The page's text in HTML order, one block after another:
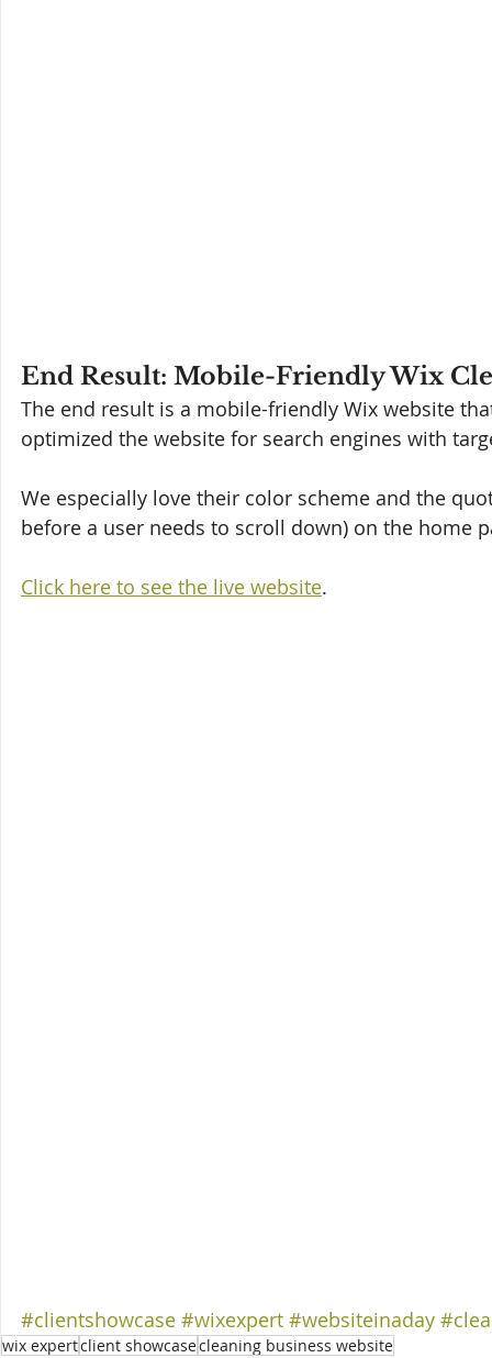
End Result: Mobile-Friendly Wix
The end result is a mobile-friendly Wix website
optimized the website for search engines with
We especially love their color scheme and the
before a user needs to scroll down) on the home
Click here to see the live website.
#clientshowcase #wixexpert #websiteinaday
wix expertclient showcasecleaning business website